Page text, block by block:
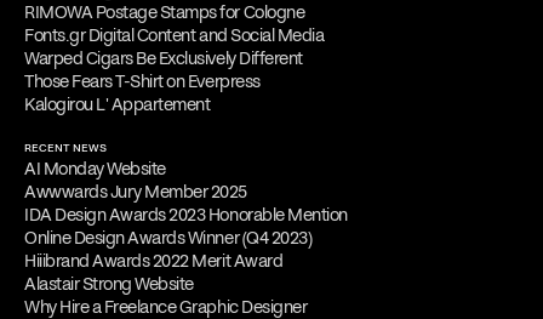
RIMOWA Postage Stamps for Cologne
Fonts.gr Digital Content and Social Media
Warped Cigars Be Exclusively Different
Those Fears T-Shirt on Everpress
Kalogirou L' Appartement
RECENT NEWS
AI Monday Website
Awwwards Jury Member 2025
IDA Design Awards 2023 Honorable Mention
Online Design Awards Winner (Q4 2023)
Hiiibrand Awards 2022 Merit Award
Alastair Strong Website
Why Hire a Freelance Graphic Designer